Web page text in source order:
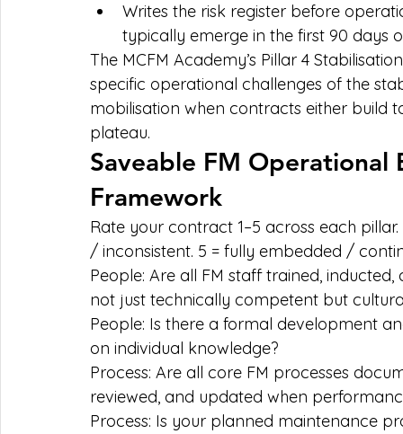
Writes the risk register before
typically emerge in the first 90 days
The MCFM Academy’s Pillar 4
specific operational challenges of the
mobilisation when contracts either build
plateau.
Saveable FM Operational
Framework
Rate your contract 1–5 across each
/ inconsistent. 5 = fully embedded /
People: Are all FM staff trained,
not just technically competent but
People: Is there a formal development
on individual knowledge?
Process: Are all core FM processes
reviewed, and updated when
Process: Is your planned maintenance